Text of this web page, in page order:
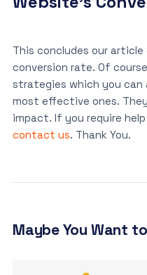
This concludes our article
conversion rate. Of
strategies which you
most effective ones.
impact. If you require
contact us. Thank You.
Maybe You Want